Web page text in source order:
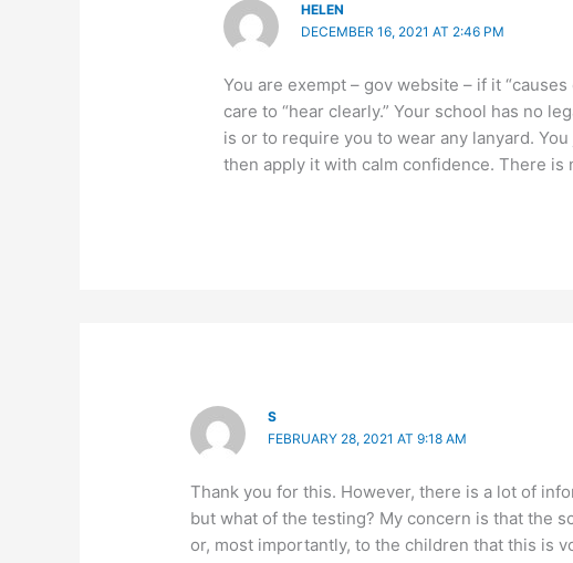
HELEN
DECEMBER 16, 2021 AT 2:46 PM
You are exempt – gov website – if it
care to “hear clearly.” Your school has no
is or to require you to wear any lanyard.
then apply it with calm confidence. There is
S
FEBRUARY 28, 2021 AT 9:18 AM
Thank you for this. However, there is a lot of
but what of the testing? My concern is that the
or, most importantly, to the children that this is